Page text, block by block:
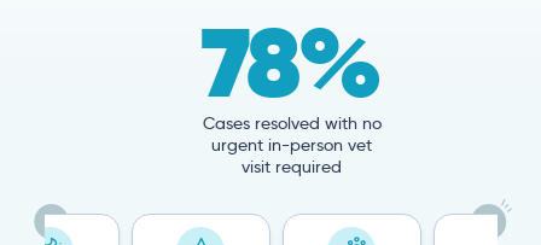
78%
Cases resolved with no
urgent in-person vet
visit required